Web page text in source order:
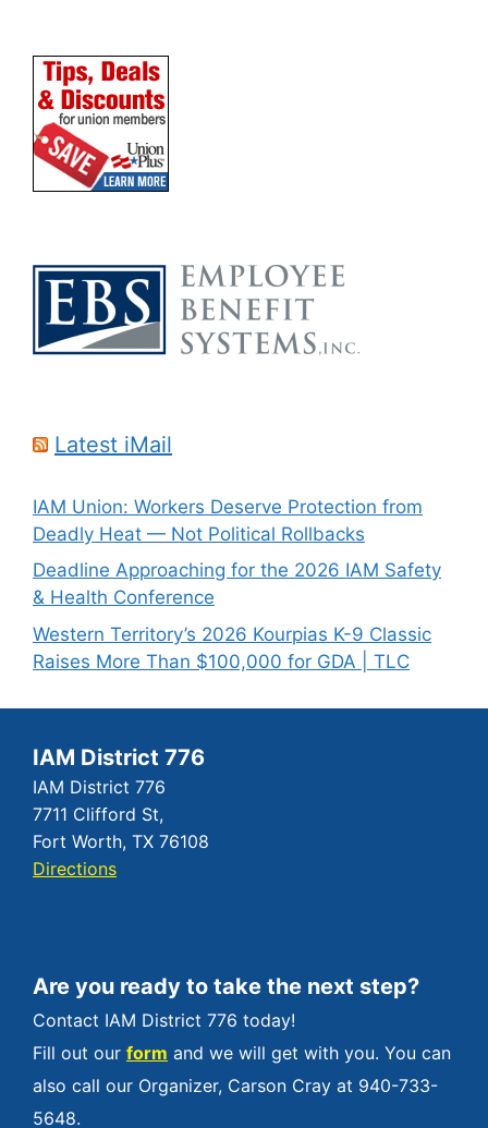
Latest iMail
IAM Union: Workers Deserve Protection from
Deadly Heat — Not Political Rollbacks
Deadline Approaching for the 2026 IAM Safety
& Health Conference
Western Territory’s 2026 Kourpias K-9 Classic
Raises More Than $100,000 for GDA | TLC
IAM District 776
IAM District 776
7711 Clifford St,
Fort Worth, TX 76108
Directions
Are you ready to take the next step?
Contact IAM District 776 today!
Fill out our form and we will get with you. You can
also call our Organizer, Carson Cray at 940-733-
5648.